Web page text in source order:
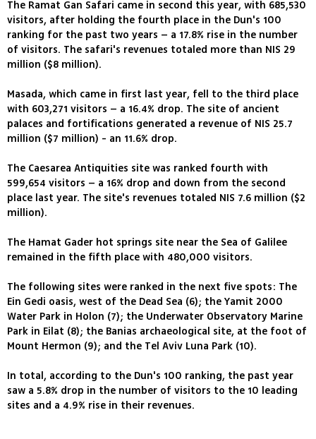
The Ramat Gan Safari came in second this year, with 685,530
visitors, after holding the fourth place in the Dun's 100
ranking for the past two years – a 17.8% rise in the number
of visitors. The safari's revenues totaled more than NIS 29
million ($8 million).
Masada, which came in first last year, fell to the third place
with 603,271 visitors – a 16.4% drop. The site of ancient
palaces and fortifications generated a revenue of NIS 25.7
million ($7 million) - an 11.6% drop.
The Caesarea Antiquities site was ranked fourth with
599,654 visitors – a 16% drop and down from the second
place last year. The site's revenues totaled NIS 7.6 million ($2
million).
The Hamat Gader hot springs site near the Sea of Galilee
remained in the fifth place with 480,000 visitors.
The following sites were ranked in the next five spots: The
Ein Gedi oasis, west of the Dead Sea (6); the Yamit 2000
Water Park in Holon (7); the Underwater Observatory Marine
Park in Eilat (8); the Banias archaeological site, at the foot of
Mount Hermon (9); and the Tel Aviv Luna Park (10).
In total, according to the Dun's 100 ranking, the past year
saw a 5.8% drop in the number of visitors to the 10 leading
sites and a 4.9% rise in their revenues.